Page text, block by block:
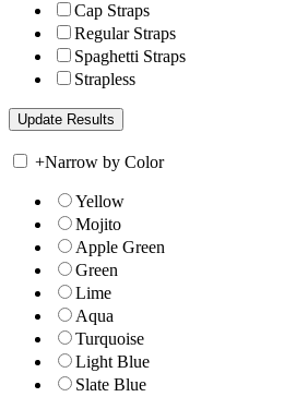
Cap Straps
Regular Straps
Spaghetti Straps
Strapless
+Narrow by Color
Yellow
Mojito
Apple Green
Green
Lime
Aqua
Turquoise
Light Blue
Slate Blue